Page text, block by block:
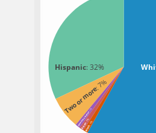
Hispanic: 32%
Two or more
: 7%
American Indian
: 1%
Asian
: 1%
Black
: 1%